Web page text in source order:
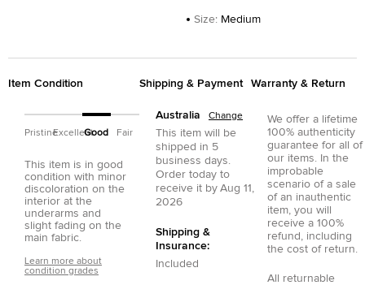
Size: Medium
Item Condition
PristineExcellentGood Fair
This item is in good
condition with minor
discoloration on the
interior at the
underarms and
slight fading on the
main fabric.
Learn more about
condition grades
Shipping & Payment
Australia Change
This item will be
shipped in 5
business days.
Order today to
receive it by Aug 11,
2026
Shipping &
Insurance:
Included
Warranty & Return
We offer a lifetime
100% authenticity
guarantee for all of
our items. In the
improbable
scenario of a sale
of an inauthentic
item, you will
receive a 100%
refund, including
the cost of return.
All returnable